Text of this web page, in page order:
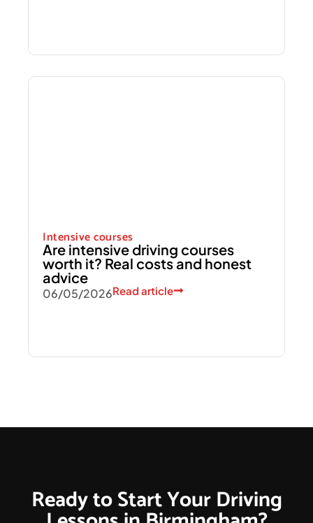
Intensive courses
Are intensive driving courses
worth it? Real costs and honest
advice
06/05/2026Read article
Ready to Start Your Driving